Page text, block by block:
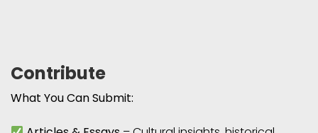
Contribute
What You Can Submit: